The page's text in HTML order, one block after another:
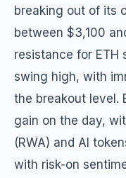
breaking out of its
between $3,100
resistance for
swing high, with
the breakout level.
gain on the day,
(RWA) and AI
with risk-on